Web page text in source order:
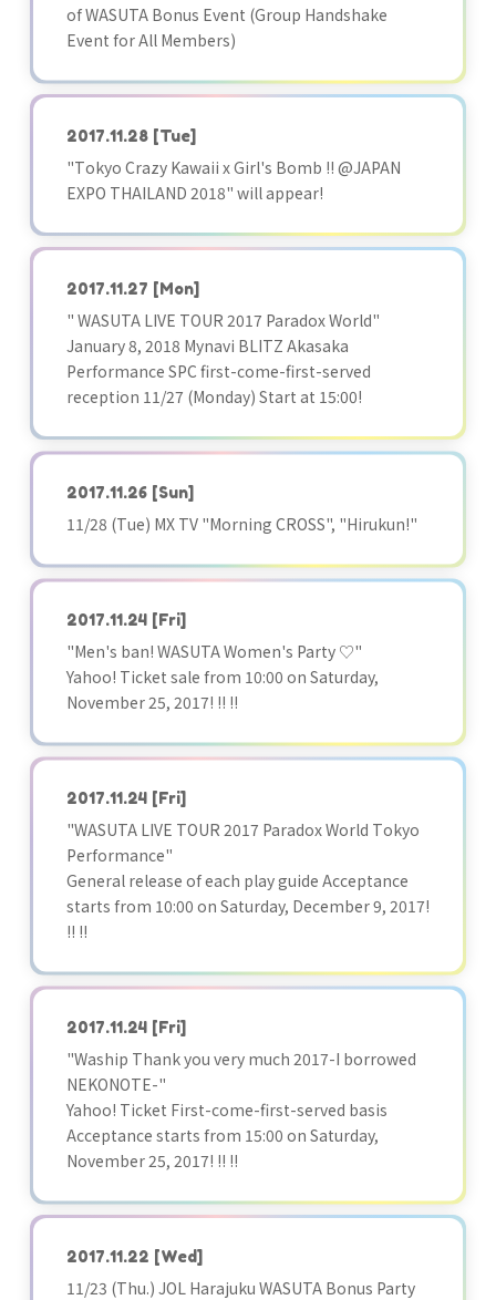
of WASUTA Bonus Event (Group Handshake
Event for All Members)
2017.11.28 [Tue]
"Tokyo Crazy Kawaii x Girl's Bomb !! @JAPAN
EXPO THAILAND 2018" will appear!
2017.11.27 [Mon]
" WASUTA LIVE TOUR 2017 Paradox World"
January 8, 2018 Mynavi BLITZ Akasaka
Performance SPC first-come-first-served
reception 11/27 (Monday) Start at 15:00!
2017.11.26 [Sun]
11/28 (Tue) MX TV "Morning CROSS", "Hirukun!"
2017.11.24 [Fri]
"Men's ban! WASUTA Women's Party ♡"
Yahoo! Ticket sale from 10:00 on Saturday,
November 25, 2017! !! !!
2017.11.24 [Fri]
"WASUTA LIVE TOUR 2017 Paradox World Tokyo
Performance"
General release of each play guide Acceptance
starts from 10:00 on Saturday, December 9, 2017!
!! !!
2017.11.24 [Fri]
"Waship Thank you very much 2017-I borrowed
NEKONOTE-"
Yahoo! Ticket First-come-first-served basis
Acceptance starts from 15:00 on Saturday,
November 25, 2017! !! !!
2017.11.22 [Wed]
11/23 (Thu.) JOL Harajuku WASUTA Bonus Party